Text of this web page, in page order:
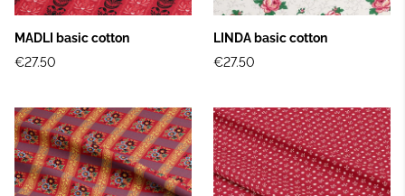
MADLI basic cotton
€27.50
LINDA basic cotton
€27.50